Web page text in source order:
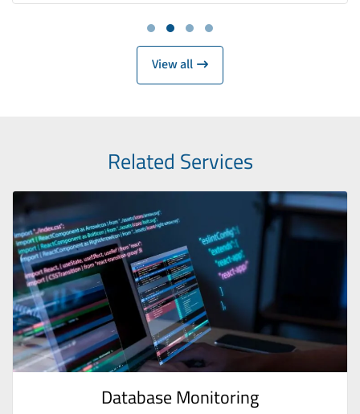
View all Work
Related Services
Database Monitoring